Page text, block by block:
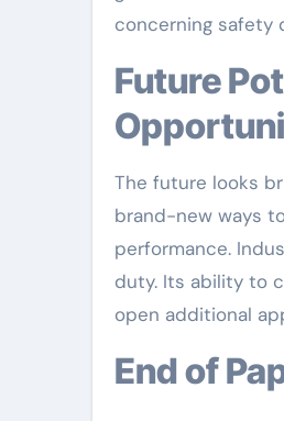
concerning safety
Future Potential Customers: Technologies and
The future looks
brand-new ways
performance.
duty. Its ability to
open additional
End of